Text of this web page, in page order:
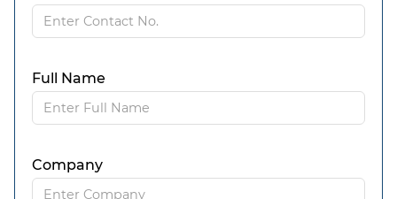
Full Name
Company